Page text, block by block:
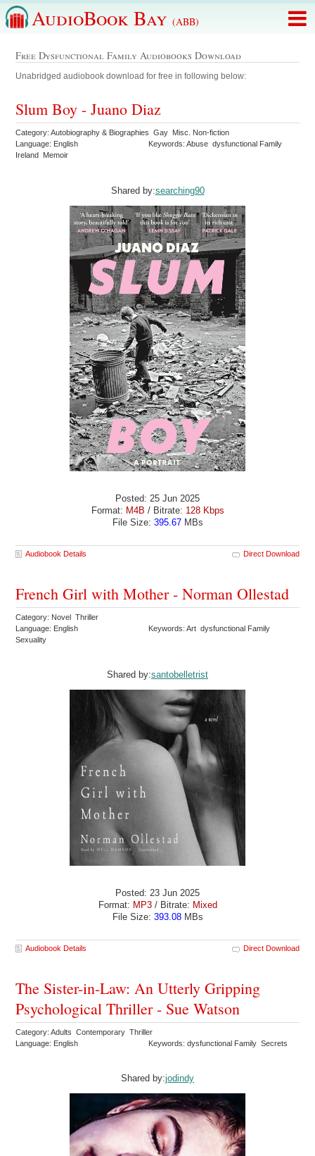
AudioBook Bay (ABB)
Free Dysfunctional Family Audiobooks Download
Unabridged audiobook download for free in following below:
Slum Boy - Juano Diaz
Category: Autobiography & Biographies Gay Misc. Non-fiction
Language: English
Keywords: Abuse dysfunctional Family
Ireland Memoir
Shared by:searching90
Posted: 25 Jun 2025
Format: M4B / Bitrate: 128 Kbps
File Size: 395.67MBs
Audiobook Details Direct Download
French Girl with Mother - Norman Ollestad
Category: Novel Thriller
Language: English
Keywords: Art dysfunctional Family
Sexuality
Shared by:santobelletrist
Posted: 23 Jun 2025
Format: MP3/ Bitrate: Mixed
File Size: 393.08MBs
Audiobook Details Direct Download
The Sister-in-Law: An Utterly Gripping
Psychological Thriller - Sue Watson
Category: Adults Contemporary Thriller
Language: English
Keywords: dysfunctional Family Secrets
Shared by:jodindy